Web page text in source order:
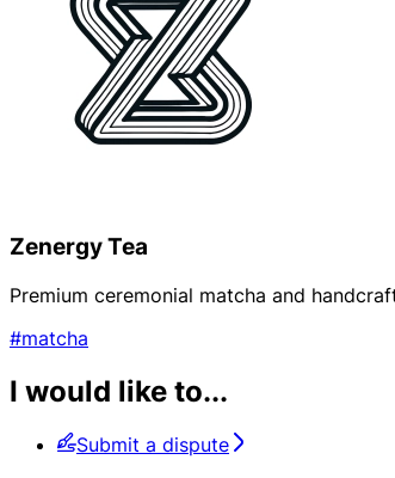
Zenergy Tea
Premium ceremonial matcha and
#matcha
I would like to...
Submit a dispute